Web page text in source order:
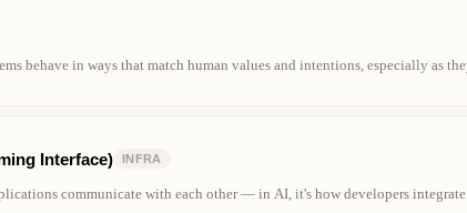
behave in ways that match human values and intentions, especially as
Interface) INFRA
communicate with each other — in AI, it's how developers